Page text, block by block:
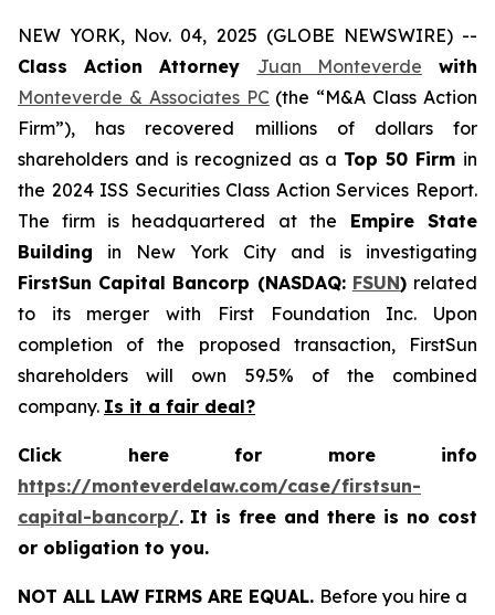
NEW YORK, Nov. 04, 2025 (GLOBE NEWSWIRE) --
Class Action Attorney Juan Monteverde with
Monteverde & Associates PC(the “M&A Class Action
Firm”), has recovered millions of dollars for
shareholders and is recognized as a Top 50 Firm in
the 2024 ISS Securities Class Action Services Report.
The firm is headquartered at the Empire State
Building in New York City and is investigating
FirstSun Capital Bancorp (NASDAQ: FSUN) related
to its merger with First Foundation Inc. Upon
completion of the proposed transaction, FirstSun
shareholders will own 59.5% of the combined
company. Is it a fair deal?
Click here for more info
https://monteverdelaw.com/case/firstsun-
capital-bancorp/. It is free and there is no cost
or obligation to you.
NOT ALL LAW FIRMS ARE EQUAL. Before you hire a